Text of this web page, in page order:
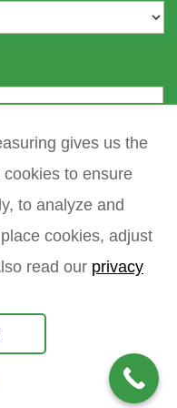
sitemap
gives us the
to ensure
to analyze and
cookies, adjust
read our privacy